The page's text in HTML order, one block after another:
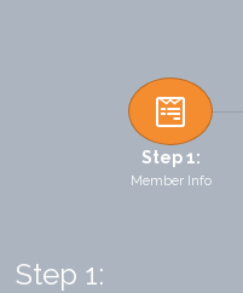
Step 1:
Member Info
Step 1: